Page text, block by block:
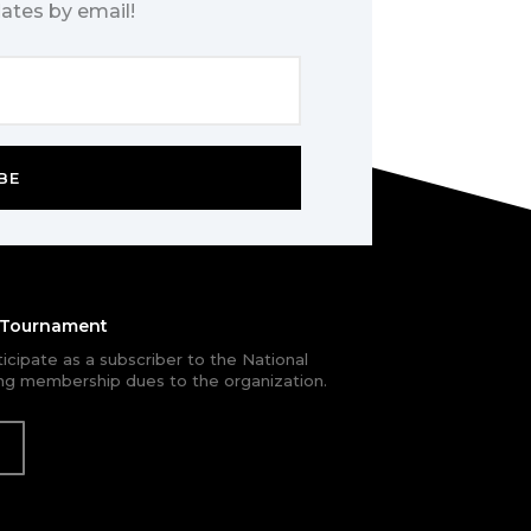
by email!
as a subscriber to the National
membership dues to the organization.